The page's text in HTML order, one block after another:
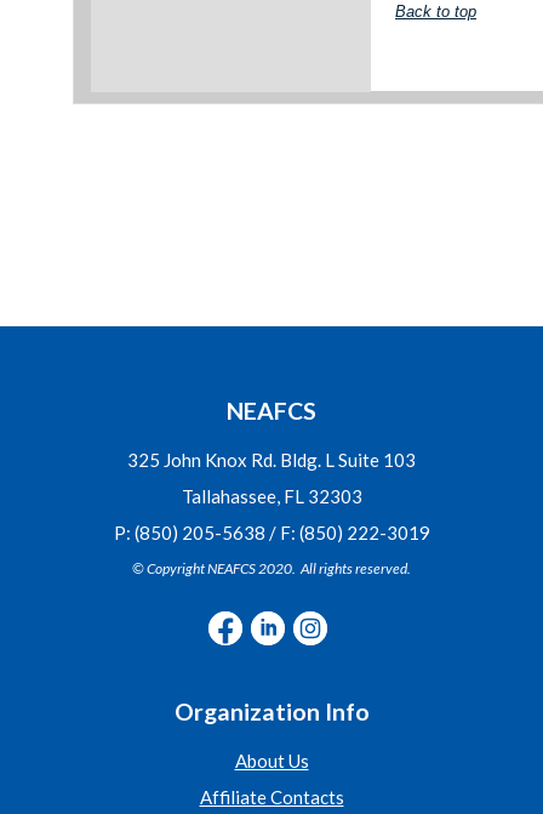
Back to top
NEAFCS
325 John Knox Rd. Bldg. L Suite 103
Tallahassee, FL 32303
P: (850) 205-5638 / F: (850) 222-3019
© Copyright NEAFCS 2020. All rights reserved.
Organization Info
About Us
Affiliate Contacts